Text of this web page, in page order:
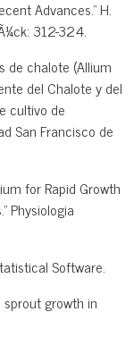
Advances." H.
312-324.
de chalote (Allium
del Chalote y del
cultivo de
San Francisco de
for Rapid Growth
Physiologia
Software.
growth in